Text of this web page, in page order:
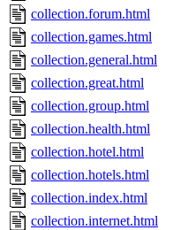
collection.forum.html
collection.games.html
collection.general.html
collection.great.html
collection.group.html
collection.health.html
collection.hotel.html
collection.hotels.html
collection.index.html
collection.internet.html